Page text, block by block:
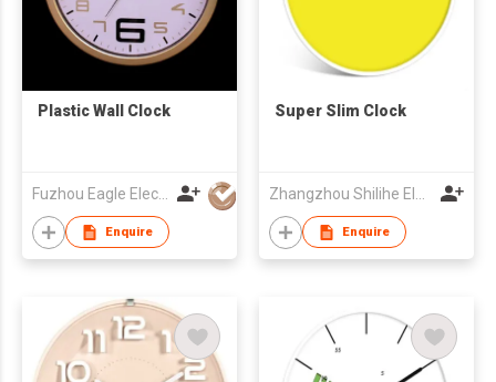
Plastic Wall Clock
Fuzhou Eagle Electronic Co Ltd
Enquire
Super Slim Clock
Zhangzhou Shilihe Electronic Co., Ltd
Enquire